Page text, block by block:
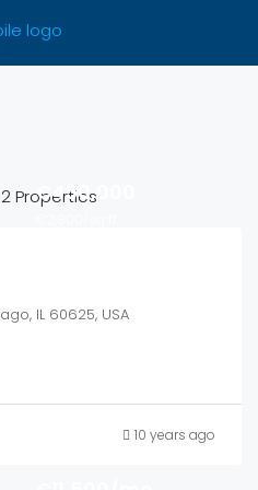
2 Properties
€450,000
IL 60625, USA
10 years ago